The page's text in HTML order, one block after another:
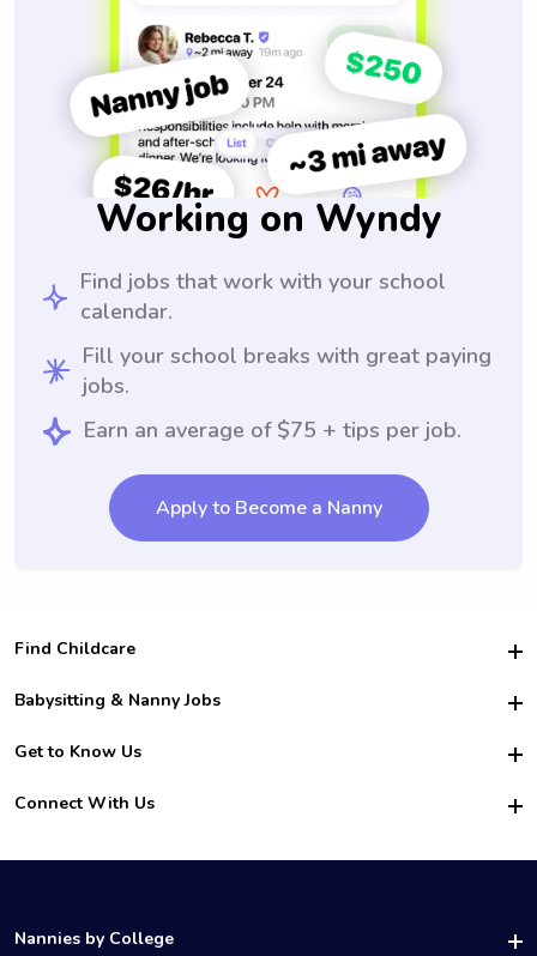
Working on Wyndy
Find jobs that work with your school
calendar.
Fill your school breaks with great paying
jobs.
Earn an average of $75 + tips per job.
Apply to Become a Nanny
Find Childcare
Hire College Babysitters
For Employers
For Churches
Babysitting & Nanny Jobs
Become a Sitter
Family Interview Tips
College Nanny Jobs
Get to Know Us
Safety
How it Works
Connect With Us
LinkedIn
Nannies by College